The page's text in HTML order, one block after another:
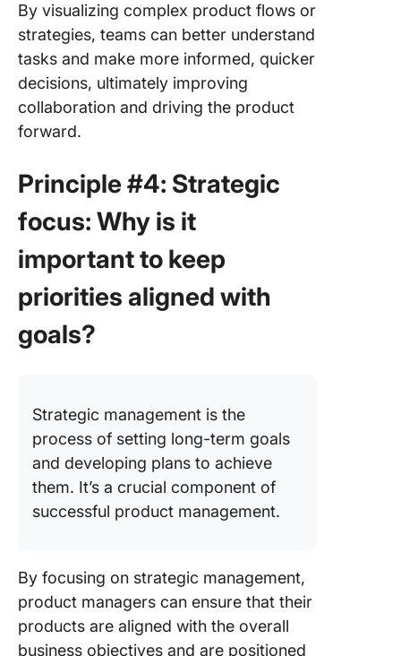
By visualizing complex product flows or
strategies, teams can better understand
tasks and make more informed, quicker
decisions, ultimately improving
collaboration and driving the product
forward.
Principle #4: Strategic
focus: Why is it
important to keep
priorities aligned with
goals?
Strategic management is the
process of setting long-term goals
and developing plans to achieve
them. It’s a crucial component of
successful product management.
By focusing on strategic management,
product managers can ensure that their
products are aligned with the overall
business objectives and are positioned